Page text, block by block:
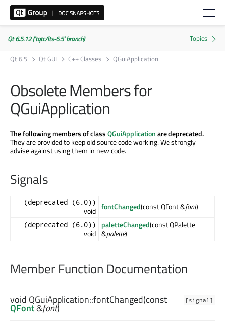
Qt 6.5.12 ('tqtc/lts-6.5' branch)
Qt 6.5
Qt GUI C++ Classes QGuiApplication
Obsolete Members for
QGuiApplication
The following members of classQGuiApplicationare deprecated.
They are provided to keep old source code working. We strongly
advise against using them in new code.
Signals
(deprecated (6.0))
void fontChanged(const QFont &font)
(deprecated (6.0))
void
paletteChanged(const QPalette
&palette)
Member Function Documentation
[signal]
void QGuiApplication::fontChanged(const
QFont&font)